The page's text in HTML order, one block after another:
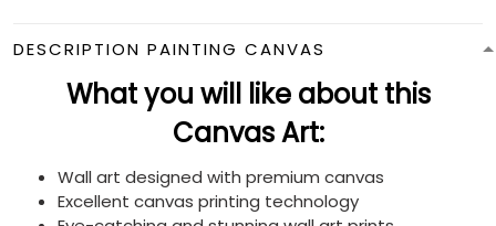
DESCRIPTION PAINTING CANVAS
What you will like about this
Canvas Art:
Wall art designed with premium canvas
Excellent canvas printing technology